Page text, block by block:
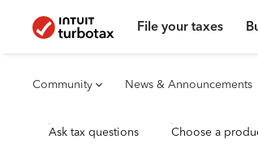
File your taxes
Community News & Announcements
Ask tax questions Choose a